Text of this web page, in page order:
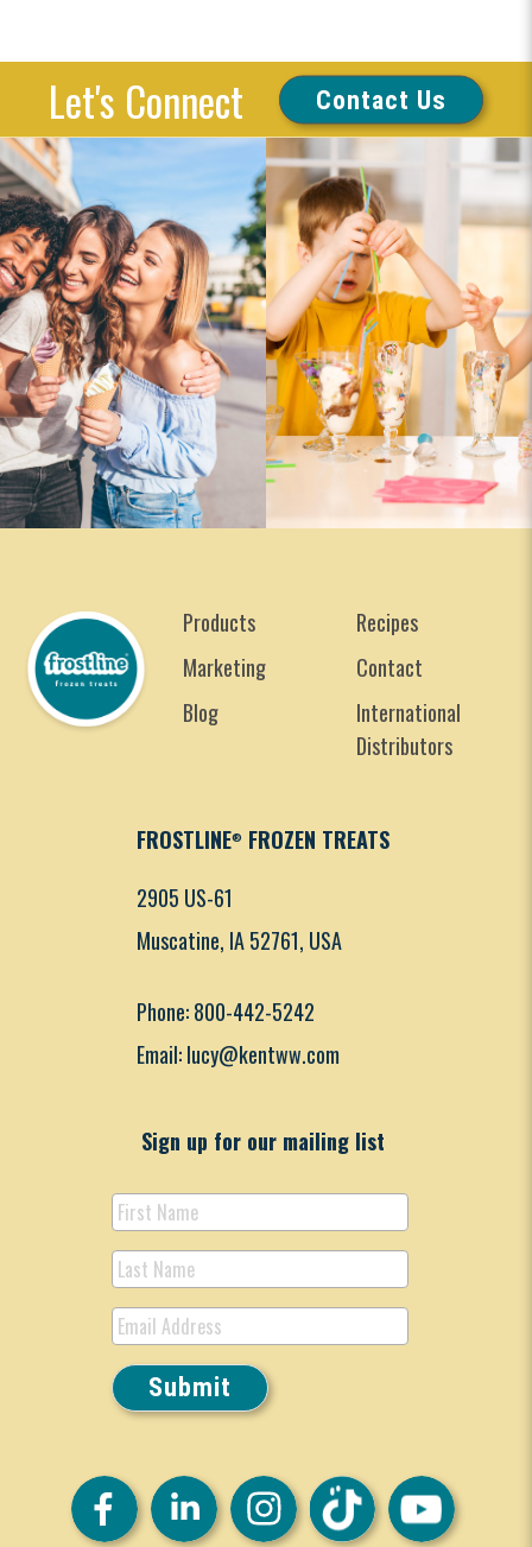
Let's Connect Contact Us
Products
Recipes
Marketing
Contact
Blog
International
Distributors
FROSTLINE® FROZEN TREATS
2905 US-61
Muscatine, IA 52761, USA
Phone: 800-442-5242
Email: lucy@kentww.com
Sign up for our mailing list